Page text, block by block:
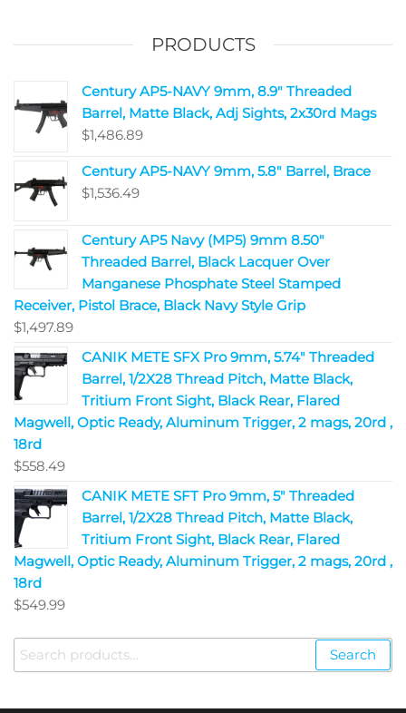
PRODUCTS
Century AP5-NAVY 9mm, 8.9" Threaded
Barrel, Matte Black, Adj Sights, 2x30rd Mags
$1,486.89
Century AP5-NAVY 9mm, 5.8" Barrel, Brace
$1,536.49
Century AP5 Navy (MP5) 9mm 8.50"
Threaded Barrel, Black Lacquer Over
Manganese Phosphate Steel Stamped
Receiver, Pistol Brace, Black Navy Style Grip
$1,497.89
CANIK METE SFX Pro 9mm, 5.74" Threaded
Barrel, 1/2X28 Thread Pitch, Matte Black,
Tritium Front Sight, Black Rear, Flared
Magwell, Optic Ready, Aluminum Trigger, 2 mags, 20rd ,
18rd
$558.49
CANIK METE SFT Pro 9mm, 5" Threaded
Barrel, 1/2X28 Thread Pitch, Matte Black,
Tritium Front Sight, Black Rear, Flared
Magwell, Optic Ready, Aluminum Trigger, 2 mags, 20rd ,
18rd
$549.99
Search